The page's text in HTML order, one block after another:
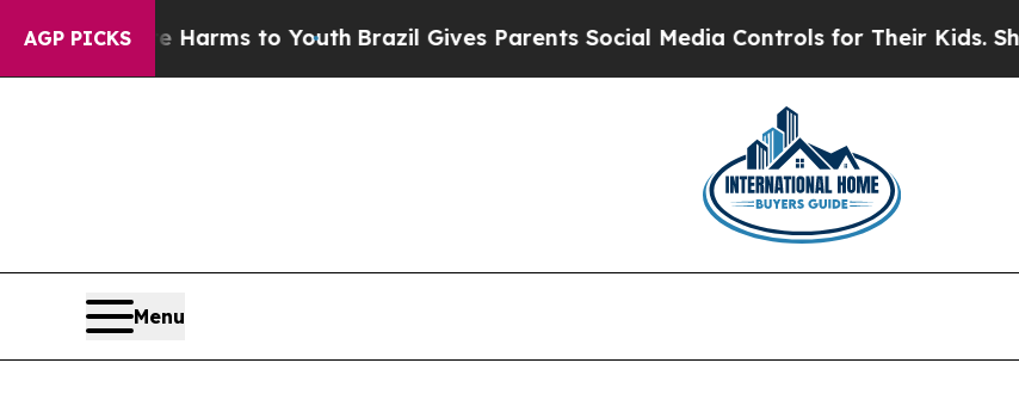
AGP PICKS
Harms to YouthBrazil Gives Parents Social Media Controls for Their Kids. Should the US?
Menu